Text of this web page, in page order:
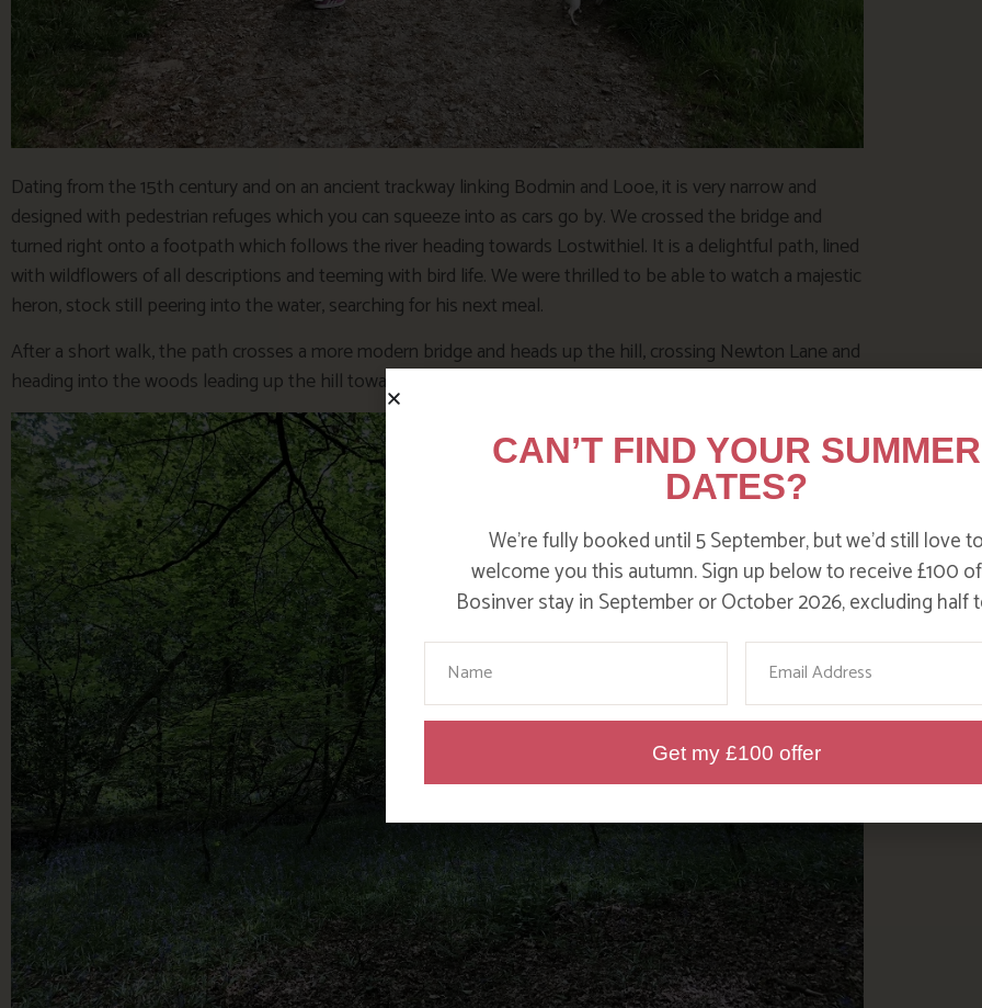
Dating from the 15th century and on an ancient trackway linking Bodmin and Looe, it is very narrow and
designed with pedestrian refuges which you can squeeze into as cars go by. We crossed the bridge and
turned right onto a footpath which follows the river heading towards Lostwithiel. It is a delightful path, lined
with wildflowers of all descriptions and teeming with bird life. We were thrilled to be able to watch a majestic
heron, stock still peering into the water, searching for his next meal.
After a short walk, the path crosses a more modern bridge and heads up the hill, crossing Newton Lane and
heading into the woods leading up the hill towards Lanhydrock House. Here is my special bluebell spot.
CAN’T FIND YOUR SUMMER
DATES?
We’re fully booked until 5 September, but we’d still love
welcome you this autumn. Sign up below to receive £100
Bosinver stay in September or October 2026, excluding half
Your Name Email
Get my £100 offer